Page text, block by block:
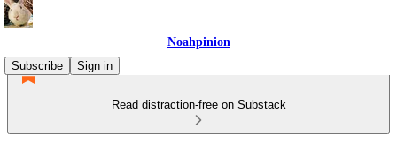
Noahpinion
Subscribe
Sign in
Read distraction-free on Substack